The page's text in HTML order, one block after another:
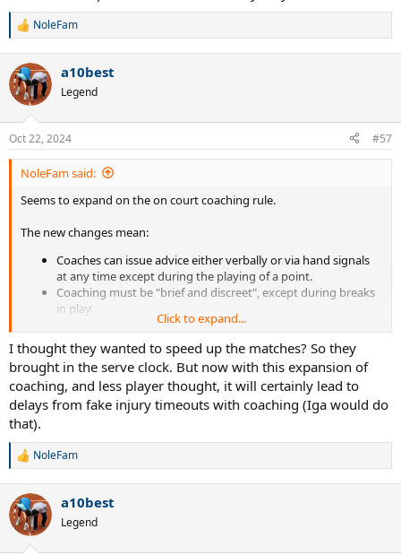
R
c
t
i
s
:
NoleFam
a10best
Legend
Oct 22, 2024 #57
NoleFam said:
Seems to expand on the on court coaching rule.
The new changes mean:
Coaches can issue advice either verbally or via hand signals
at any time except during the playing of a point.
Coaching must be "brief and discreet", except during breaks
in play.
In team events only, where a team captain sits on court, the
team captain may also give coaching advice.
Players can access approved "player analysis technology" at
times when coaching is permitted.
Click to expand...
I thought they wanted to speed up the matches? So they
brought in the serve clock. But now with this expansion of
coaching, and less player thought, it will certainly lead to
delays from fake injury timeouts with coaching (Iga would do
that).
R
c
t
i
NoleFam
a10best
Legend